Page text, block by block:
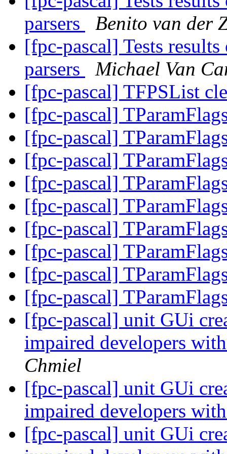
parsers
Benito van der
[fpc-pascal] Tests
parsers
Michael Van
[fpc-pascal] TFPSList
[fpc-pascal]
[fpc-pascal]
[fpc-pascal]
[fpc-pascal]
[fpc-pascal]
[fpc-pascal]
[fpc-pascal]
[fpc-pascal]
[fpc-pascal]
[fpc-pascal] unit GUi
impaired developers
Chmiel
[fpc-pascal] unit GUi
impaired developers
[fpc-pascal] unit GUi